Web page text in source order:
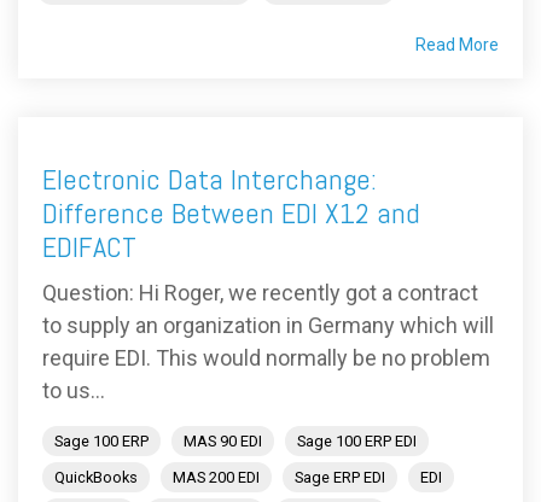
Read More
Electronic Data Interchange:
Difference Between EDI X12 and
EDIFACT
Question: Hi Roger, we recently got a contract
to supply an organization in Germany which will
require EDI. This would normally be no problem
to us...
Sage 100 ERP MAS 90 EDI
Sage 100 ERP EDI
QuickBooks
MAS 200 EDI Sage ERP EDI
EDI